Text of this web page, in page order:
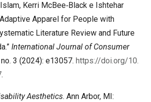
Kerri McBee‐Black e Ishtehar
Apparel for People with
Literature Review and Future
International Journal of Consumer
3 (2024): e13057. https://doi.org/10.
.
Aesthetics. Ann Arbor, MI: